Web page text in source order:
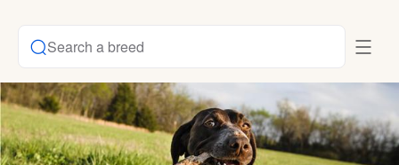
Search a breed